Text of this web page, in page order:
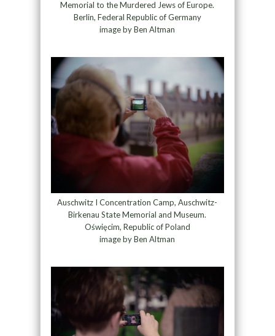
Memorial to the Murdered Jews of Europe.
Berlin, Federal Republic of Germany
image by Ben Altman
Auschwitz I Concentration Camp, Auschwitz-
Birkenau State Memorial and Museum.
Oświęcim, Republic of Poland
image by Ben Altman